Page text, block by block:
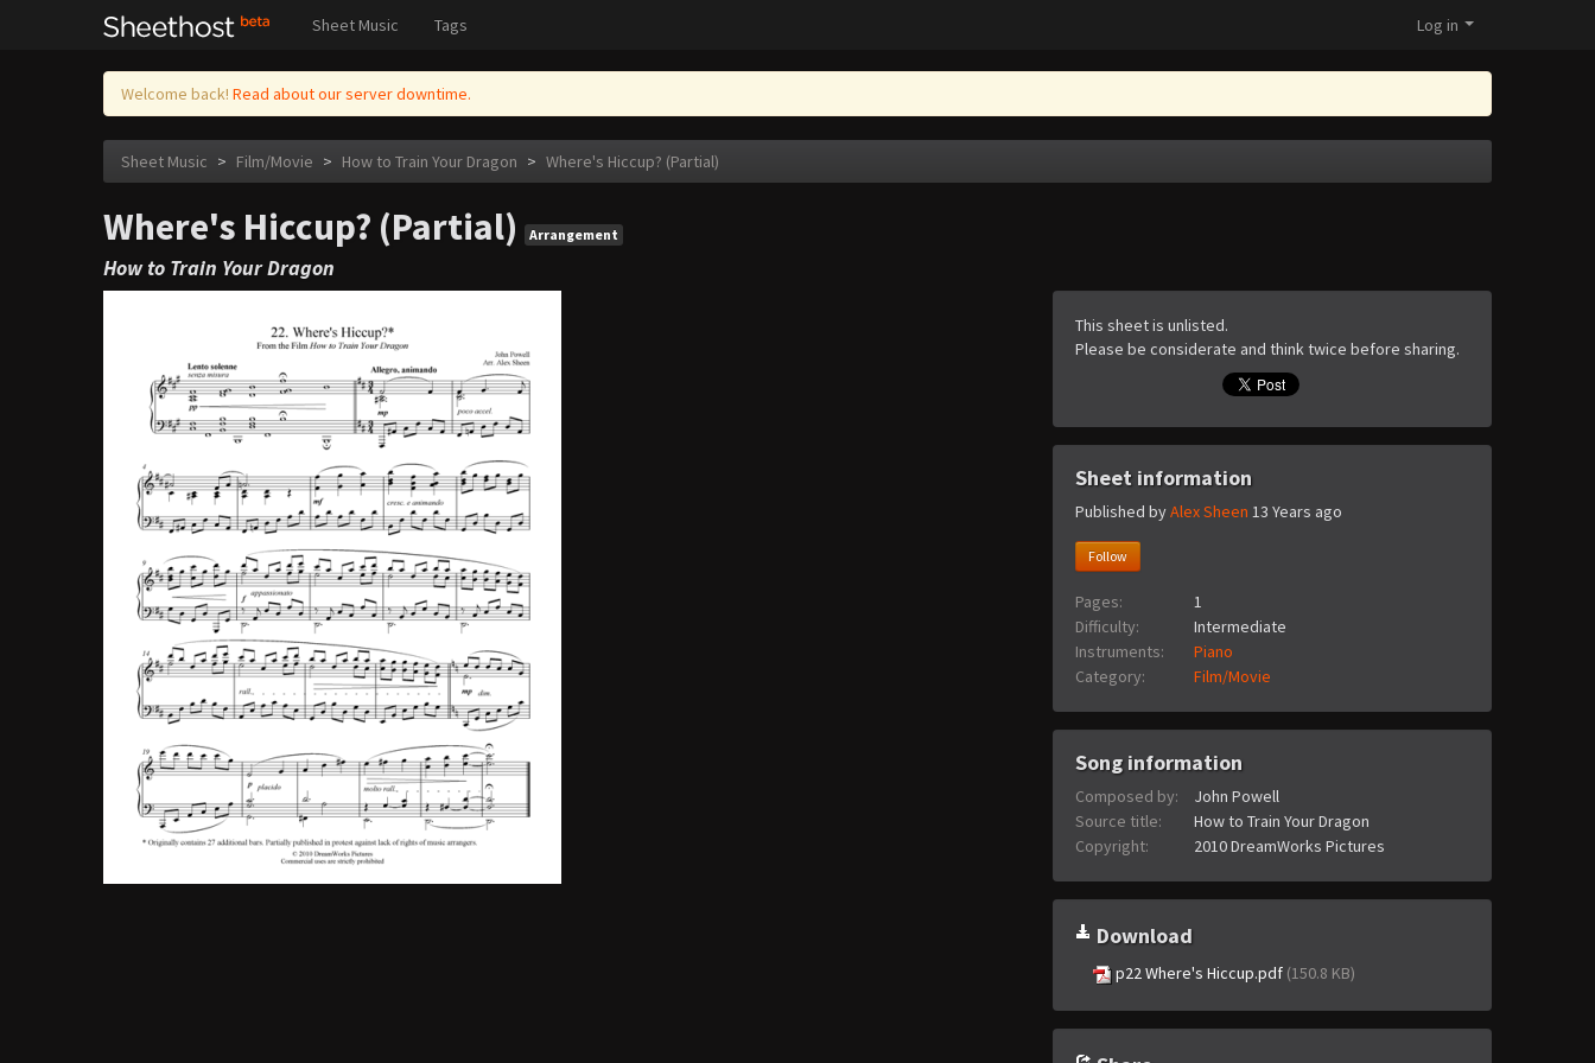
Sheet Music Tags Log in
Welcome back! Read about our server downtime.
Sheet Music > Film/Movie > How to Train Your Dragon > Where's Hiccup? (Partial)
Where's Hiccup? (Partial) Arrangement
How to Train Your Dragon
This sheet is unlisted.
Please be considerate and think twice before sharing.
Sheet information
Published byAlex Sheen 13 Years ago
Follow
Pages:
1
Difficulty:
Intermediate
Instruments:
Piano
Category:
Film/Movie
Song information
Composed by:
John Powell
Source title:
How to Train Your Dragon
Copyright:
2010 DreamWorks Pictures
Download
p22 Where's Hiccup.pdf (150.8 KB)